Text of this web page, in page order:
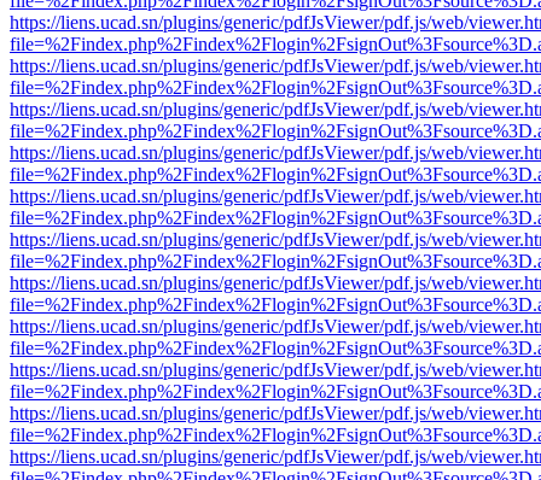
https://liens.ucad.sn/plugins/generic/pdfJsViewer/pdf.js/web/
https://liens.ucad.sn/plugins/generic/pdfJsViewer/pdf.js/web/
https://liens.ucad.sn/plugins/generic/pdfJsViewer/pdf.js/web/
https://liens.ucad.sn/plugins/generic/pdfJsViewer/pdf.js/web/
https://liens.ucad.sn/plugins/generic/pdfJsViewer/pdf.js/web/
https://liens.ucad.sn/plugins/generic/pdfJsViewer/pdf.js/web/
https://liens.ucad.sn/plugins/generic/pdfJsViewer/pdf.js/web/
https://liens.ucad.sn/plugins/generic/pdfJsViewer/pdf.js/web/
https://liens.ucad.sn/plugins/generic/pdfJsViewer/pdf.js/web/
https://liens.ucad.sn/plugins/generic/pdfJsViewer/pdf.js/web/
https://liens.ucad.sn/plugins/generic/pdfJsViewer/pdf.js/web/